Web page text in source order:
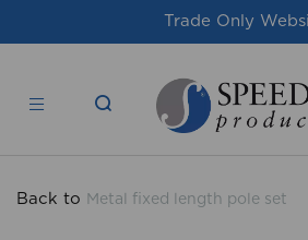
For issues/
Back to Metal fixed length pole set